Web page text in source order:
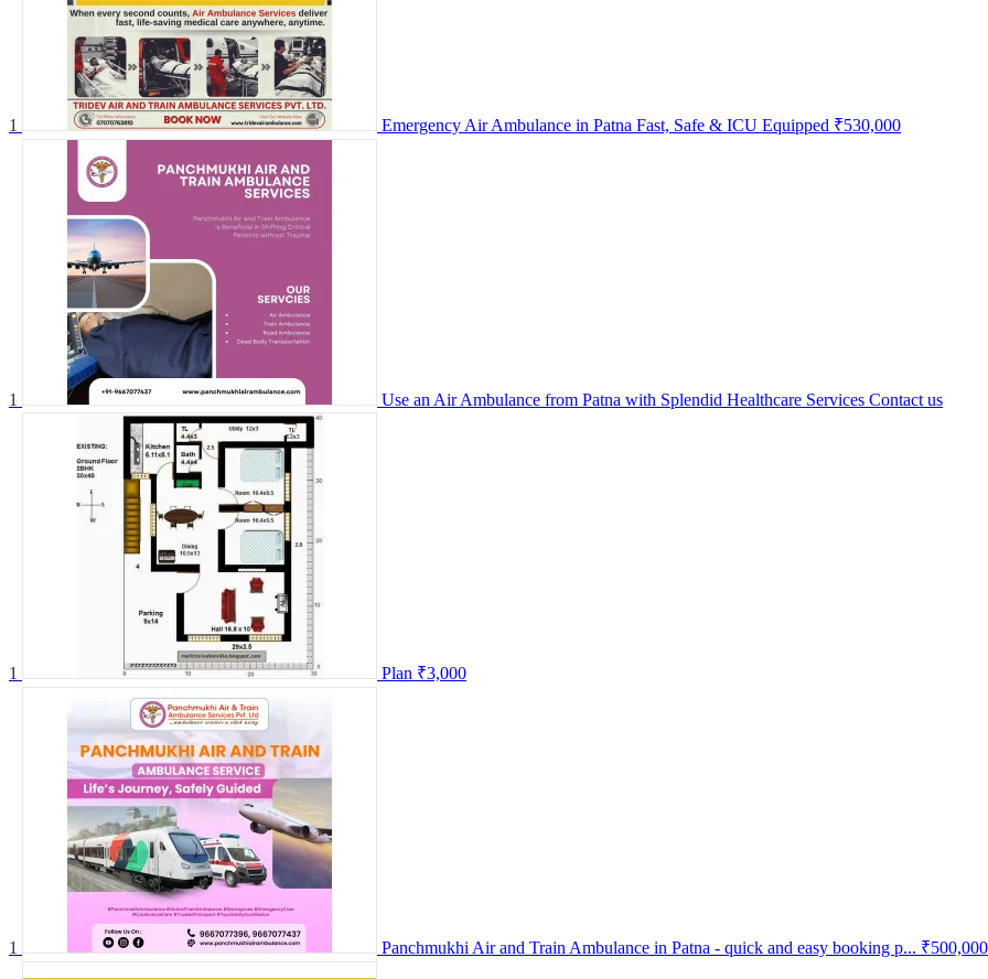
1 Emergency Air Ambulance in Patna Fast, Safe & ICU Equipped ₹530,000
1 Use an Air Ambulance from Patna with Splendid Healthcare Services Contact us
1 Plan ₹3,000
1 Panchmukhi Air and Train Ambulance in Patna - quick and easy booking p... ₹500,000